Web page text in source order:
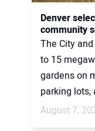
CONTACT US
Denver
community
The City
to 15
gardens on
parking lots,
August 7,